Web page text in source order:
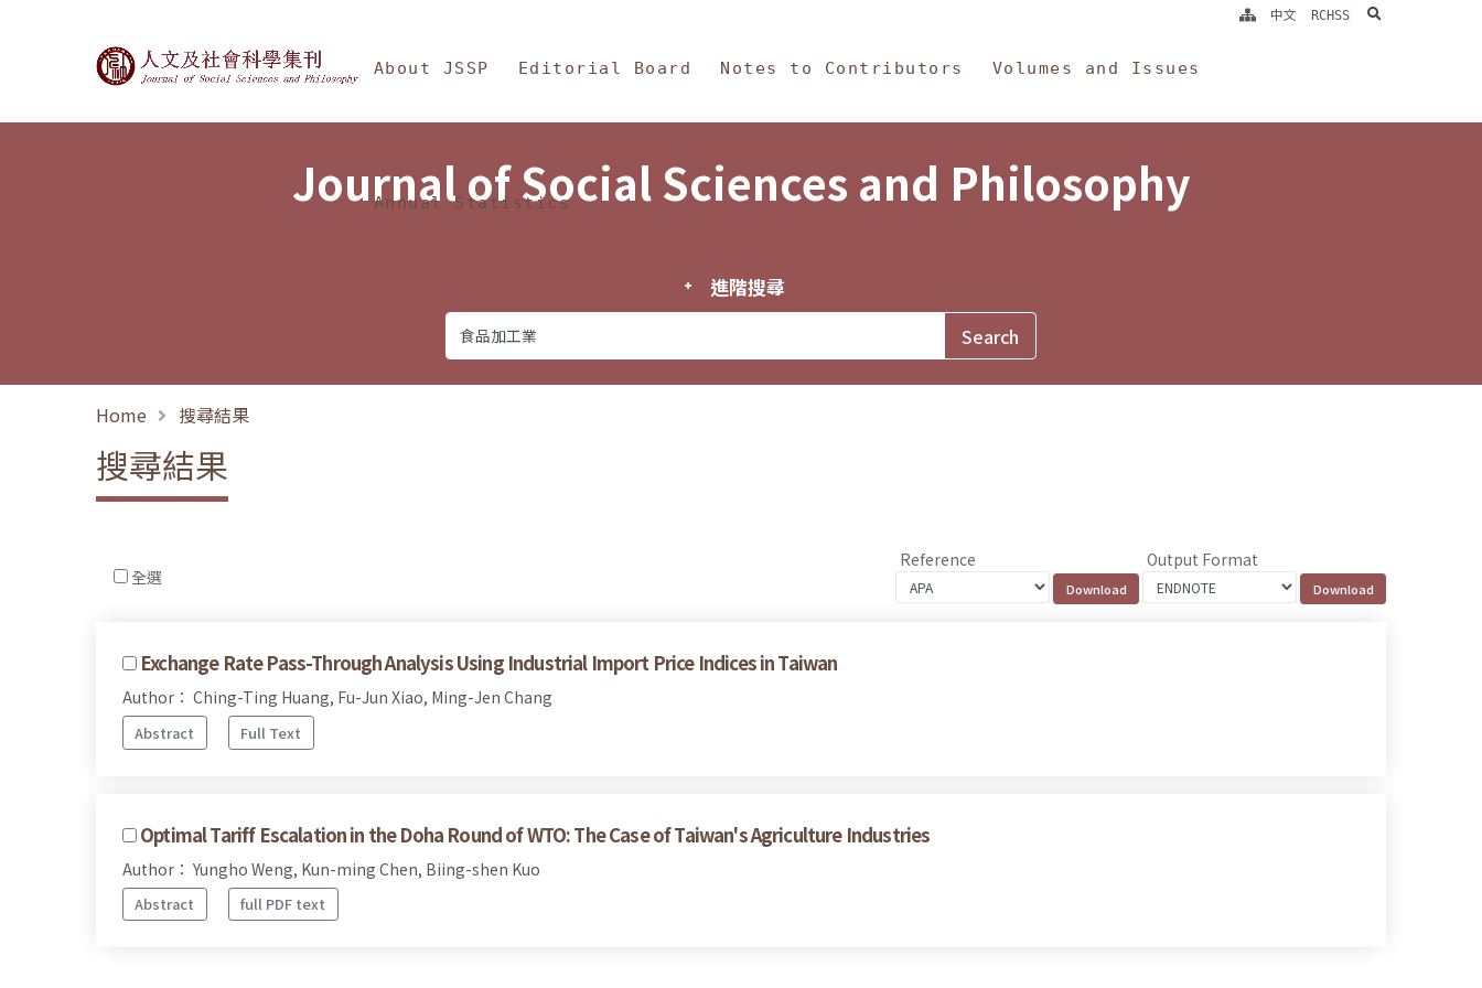
Journal of Social Sciences and Philosophy
About JSSP Editorial Board Notes to Contributors Volumes and Issues
Annual Statistics
中文 RCHSS search
Journal of Social Sciences and Philosophy
進階搜尋
Home 搜尋結果
搜尋結果
全選
Reference Output Format
Exchange Rate Pass-Through Analysis Using Industrial Import Price Indices in Taiwan
Author： Ching-Ting Huang, Fu-Jun Xiao, Ming-Jen Chang
Abstract Full Text
Optimal Tariff Escalation in the Doha Round of WTO: The Case of Taiwan's Agriculture Industries
Author： Yungho Weng, Kun-ming Chen, Biing-shen Kuo
Abstract full PDF text